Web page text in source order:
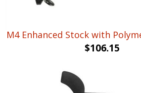
M4 Enhanced Stock with
$106.15